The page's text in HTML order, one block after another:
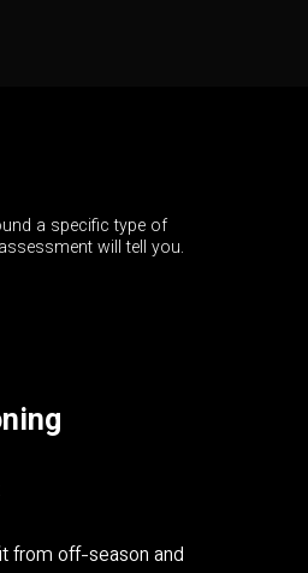
a specific type of
will tell you.
from off-season and